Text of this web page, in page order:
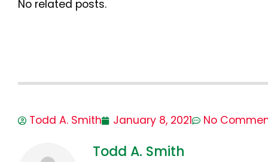
No related posts.
Todd A. Smith January 8, 2021 No
Todd A. Smith